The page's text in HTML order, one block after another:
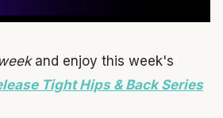
and enjoy this week's
Tight Hips & Back Series